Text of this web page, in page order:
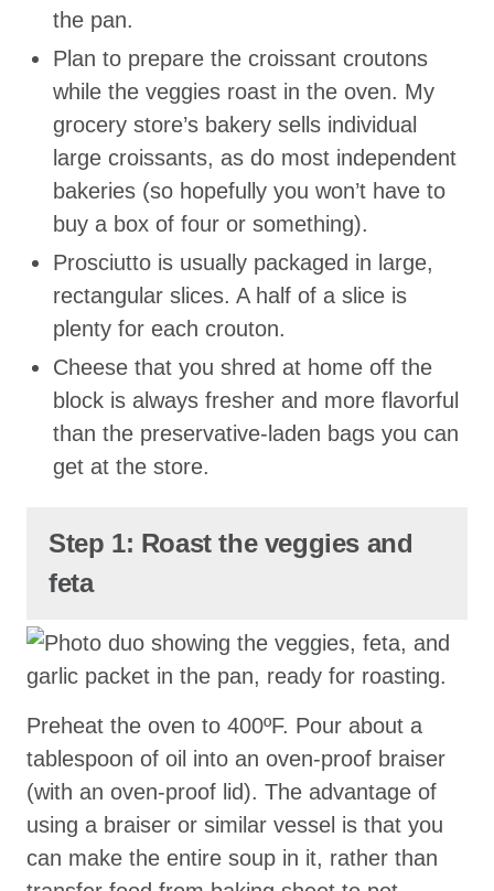
the pan.
Plan to prepare the croissant croutons
while the veggies roast in the oven. My
grocery store’s bakery sells individual
large croissants, as do most independent
bakeries (so hopefully you won’t have to
buy a box of four or something).
Prosciutto is usually packaged in large,
rectangular slices. A half of a slice is
plenty for each crouton.
Cheese that you shred at home off the
block is always fresher and more flavorful
than the preservative-laden bags you can
get at the store.
Step 1: Roast the veggies and
feta
Preheat the oven to 400ºF. Pour about a
tablespoon of oil into an oven-proof braiser
(with an oven-proof lid). The advantage of
using a braiser or similar vessel is that you
can make the entire soup in it, rather than